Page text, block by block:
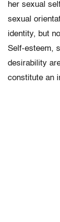
her sexual
sexual
identity, but
Self-esteem,
desirability
constitute an